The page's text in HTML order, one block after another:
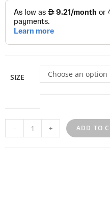
SIZE Choose an option
- + ADD TO